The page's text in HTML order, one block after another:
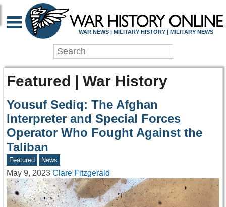
WAR NEWS | MILITARY HISTORY | MILITARY NEWS
Featured | War History
Yousuf Sediq: The Afghan
Interpreter and Special Forces
Operator Who Fought Against the
Taliban
Featured News
May 9, 2023 Clare Fitzgerald